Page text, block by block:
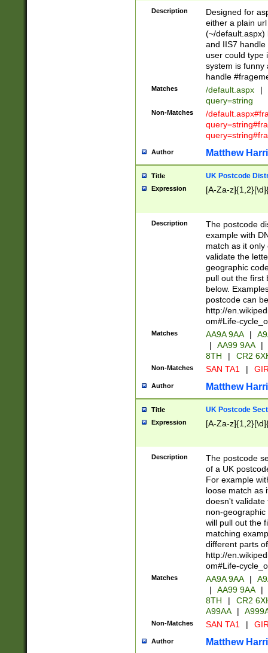
Description
Designed for
either a plain
(~/default.aspx)
and IIS7
user could type
system is funny
handle
Matches /default.aspx |
query=string
Non-Matches
/
Author Matthew
Title UK Postcode
Expression [A-Za-
Description
The postcode
example with
match as it
validate the
geographic
pull out the first
below.
postcode can
http://
om#Life-
Matches AA9A 9AA |
|
AA99 9AA |
8TH
| CR2
Non-Matches SAN TA1 |
Author Matthew
Title UK Postcode
Expression [A-Za-
Description
The postcode
of a UK
For example
loose match as
doesn't validate
non-geographic
will pull out the
matching
different parts
http://
om#Life-
Matches AA9A 9AA |
|
AA99 9AA |
8TH
|
CR2
A99AA
|
Non-Matches SAN TA1 |
Author Matthew